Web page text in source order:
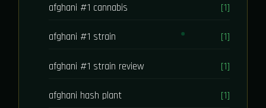
afghani #1 cannabis [1]
afghani #1 strain [1]
afghani #1 strain review [1]
afghani hash plant [1]